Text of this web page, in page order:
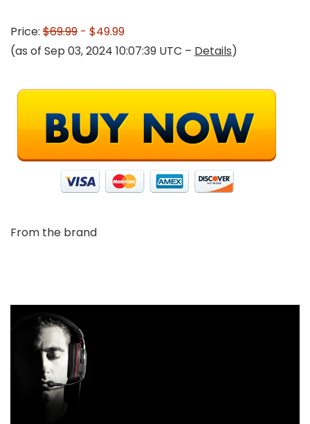
Price: $69.99 - $49.99
(as of Sep 03, 2024 10:07:39 UTC – Details)
From the brand